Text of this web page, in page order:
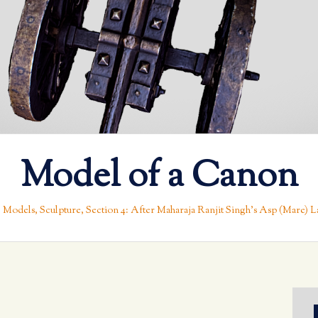
Model of a Canon
Models, Sculpture, Section 4: After Maharaja Ranjit Singh’s Asp (Mare)